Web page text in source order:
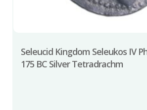
Seleucid Kingdom Seleukos IV
175 BC Silver Tetradrachm